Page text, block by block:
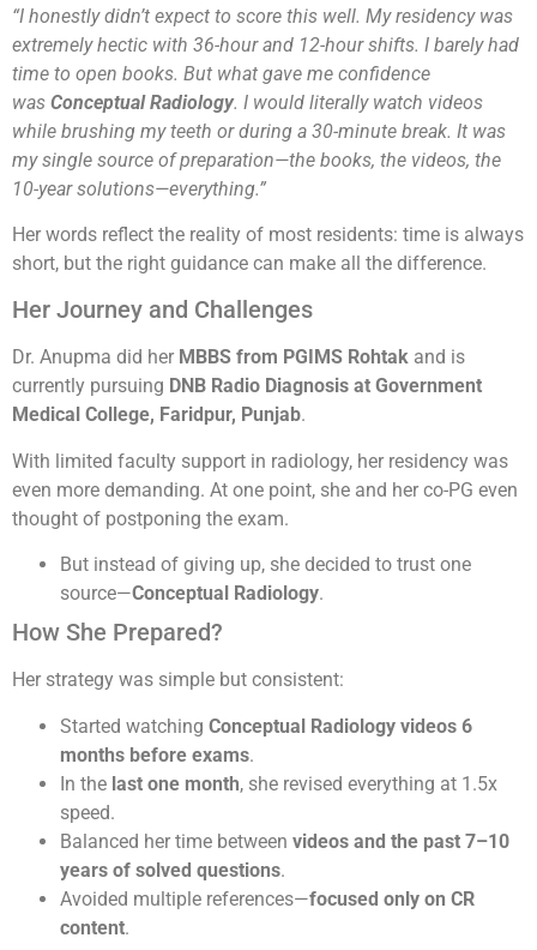
“I honestly didn’t expect to score this well. My residency was
extremely hectic with 36-hour and 12-hour shifts. I barely had
time to open books. But what gave me confidence
was Conceptual Radiology. I would literally watch videos
while brushing my teeth or during a 30-minute break. It was
my single source of preparation—the books, the videos, the
10-year solutions—everything.”
Her words reflect the reality of most residents: time is always
short, but the right guidance can make all the difference.
Her Journey and Challenges
Dr. Anupma did her MBBS from PGIMS Rohtak and is
currently pursuing DNB Radio Diagnosis at Government
Medical College, Faridpur, Punjab.
With limited faculty support in radiology, her residency was
even more demanding. At one point, she and her co-PG even
thought of postponing the exam.
But instead of giving up, she decided to trust one
source—Conceptual Radiology.
How She Prepared?
Her strategy was simple but consistent:
Started watching Conceptual Radiology videos 6
months before exams.
In the last one month, she revised everything at 1.5x
speed.
Balanced her time between videos and the past 7–10
years of solved questions.
Avoided multiple references—focused only on CR
content.